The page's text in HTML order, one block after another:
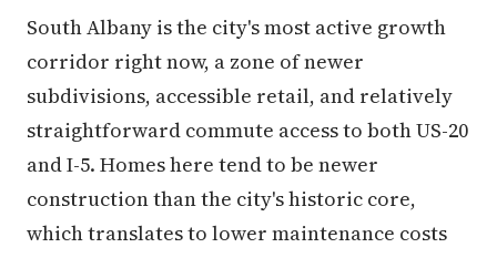
South Albany is the city's most active growth
corridor right now, a zone of newer
subdivisions, accessible retail, and relatively
straightforward commute access to both US-20
and I-5. Homes here tend to be newer
construction than the city's historic core,
which translates to lower maintenance costs